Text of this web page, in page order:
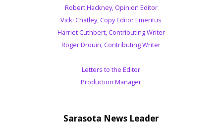
Robert Hackney, Opinion Editor
Vicki Chatley, Copy Editor Emeritus
Harriet Cuthbert, Contributing Writer
Roger Drouin, Contributing Writer
Letters to the Editor
Production Manager
Sarasota News Leader